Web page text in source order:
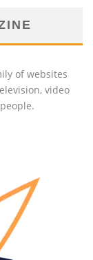
of websites
video